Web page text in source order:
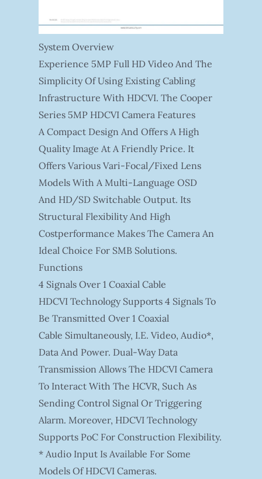
System Overview
Experience 5MP Full HD Video And The
Simplicity Of Using Existing Cabling
Infrastructure With HDCVI. The Cooper
Series 5MP HDCVI Camera Features
A Compact Design And Offers A High
Quality Image At A Friendly Price. It
Offers Various Vari-Focal/fixed Lens
Models With A Multi-Language OSD
And HD/SD Switchable Output. Its
Structural Flexibility And High
Costperformance Makes The Camera An
Ideal Choice For SMB Solutions.
Functions
4 Signals Over 1 Coaxial Cable
HDCVI Technology Supports 4 Signals To
Be Transmitted Over 1 Coaxial
Cable Simultaneously, I.e. Video, Audio*,
Data And Power. Dual-Way Data
Transmission Allows The HDCVI Camera
To Interact With The HCVR, Such As
Sending Control Signal Or Triggering
Alarm. Moreover, HDCVI Technology
Supports PoC For Construction Flexibility.
* Audio Input Is Available For Some
Models Of HDCVI Cameras.